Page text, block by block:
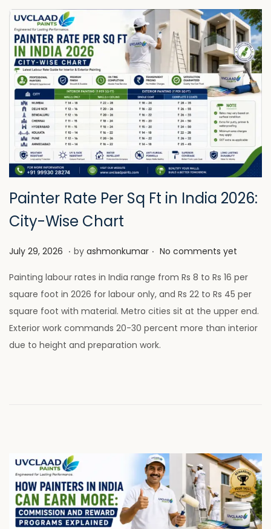
Painter Rate Per Sq Ft in India 2026:
City-Wise Chart
P
s
t
e
d
o
July 29, 2026 J
l
y
2
8
,
. by ashmonkumar . No comments yet
Painting labour rates in India range from Rs 8 to Rs 16 per
square foot in 2026 for labour only, and Rs 22 to Rs 45 per
square foot with material. Metro cities sit at the upper end.
Exterior work commands 20-30 percent more than interior
due to height and preparation work.